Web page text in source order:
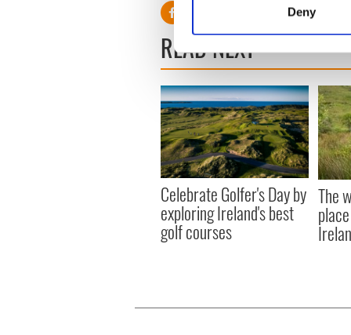
Find out more about how
We use cookies to
other information that
Deny
READ NEXT
Celebrate Golfer's Day by
exploring Ireland's best
golf courses
The